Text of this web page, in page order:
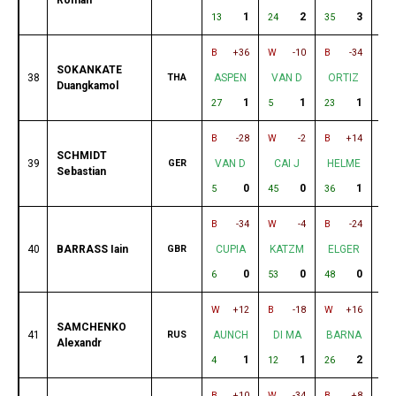
13 1 24 2 35 3
38
SOKANKATE
Duangkamol
THA
B +36
ASPEN
27 1
W -10
VAN D
5 1
B -34
ORTIZ
23 1
39
SCHMIDT
Sebastian
GER
B -28
VAN D
5 0
W -2
CAI J
45 0
B +14
HELME
36 1
40 BARRASS Iain GBR
B -34
CUPIA
6 0
W -4
KATZM
53 0
B -24
ELGER
48 0
41
SAMCHENKO
Alexandr
RUS
W +12
AUNCH
4 1
B -18
DI MA
12 1
W +16
BARNA
26 2